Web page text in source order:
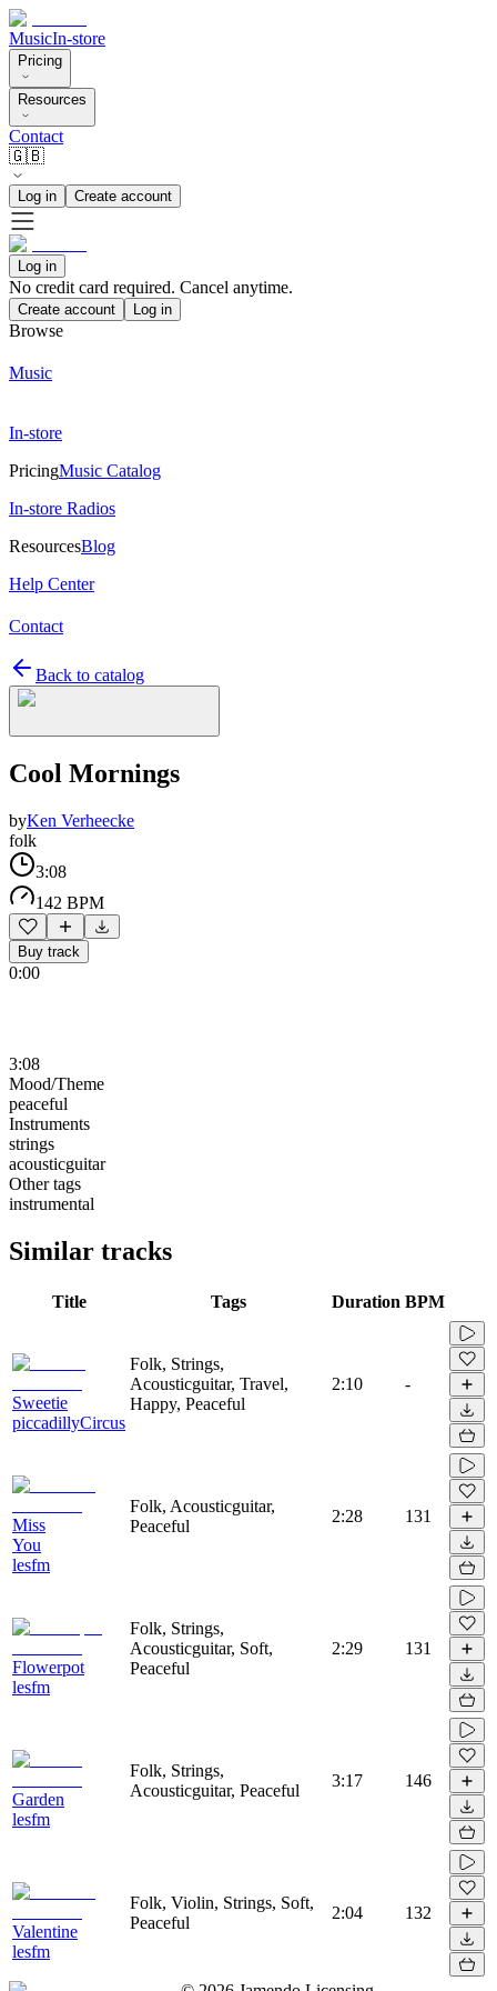
MusicIn-store
Pricing
Resources
Contact
🇬🇧
Log in Create account
Log in
No credit card required. Cancel anytime.
Create account Log in
Browse
Music
In-store
PricingMusic Catalog
In-store Radios
ResourcesBlog
Help Center
Contact
Back to catalog
Cool Mornings
byKen Verheecke
folk
3:08
142 BPM
Buy track
0:00
3:08
Mood/Theme
peaceful
Instruments
strings
acousticguitar
Other tags
instrumental
Similar tracks
Title Tags Duration BPM
Sweetie
piccadillyCircus
Folk, Strings,
Acousticguitar, Travel,
Happy, Peaceful
2:10 -
Miss
You
lesfm
Folk, Acousticguitar,
Peaceful
2:28 131
Flowerpot
lesfm
Folk, Strings,
Acousticguitar, Soft,
Peaceful
2:29 131
Garden
lesfm
Folk, Strings,
Acousticguitar, Peaceful
3:17 146
Valentine
lesfm
Folk, Violin, Strings, Soft,
Peaceful
2:04 132